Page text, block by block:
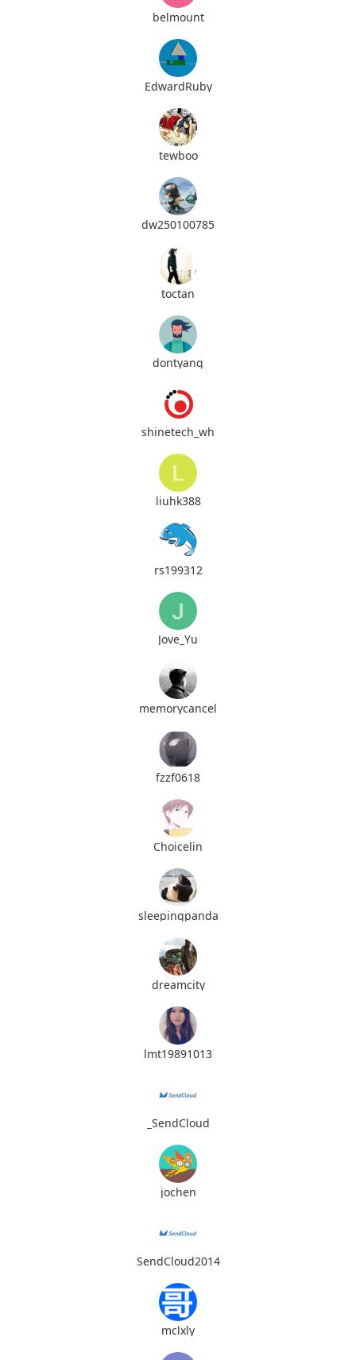
belmount
EdwardRuby
tewboo
dw250100785
toctan
dontyang
shinetech_wh
liuhk388
rs199312
Jove_Yu
memorycancel
fzzf0618
Choicelin
sleepingpanda
dreamcity
lmt19891013
_SendCloud
jochen
SendCloud2014
mclxly